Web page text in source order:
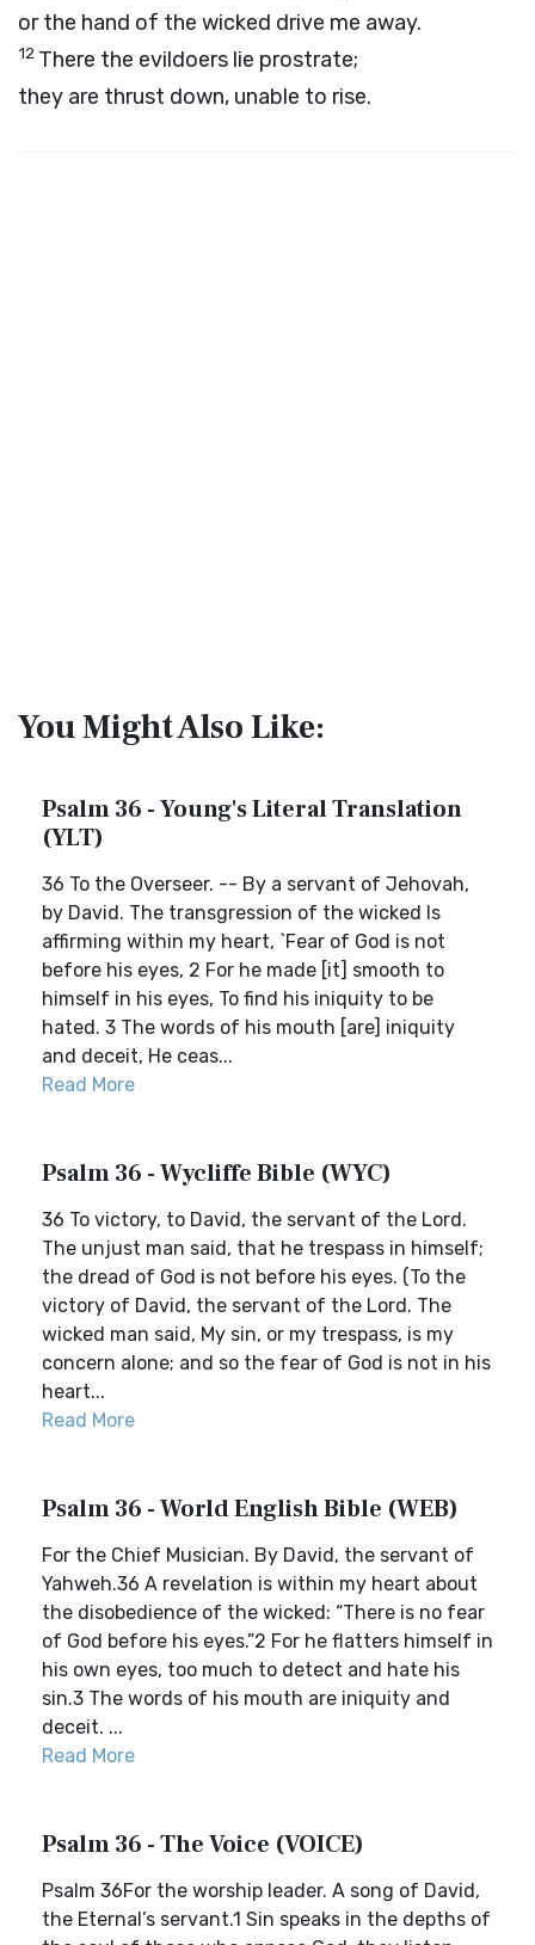
or the hand of the wicked drive me away.
12 There the evildoers lie prostrate;
they are thrust down, unable to rise.
You Might Also Like:
Psalm 36 - Young's Literal Translation
(YLT)
36 To the Overseer. -- By a servant of Jehovah,
by David. The transgression of the wicked Is
affirming within my heart, `Fear of God is not
before his eyes, 2 For he made [it] smooth to
himself in his eyes, To find his iniquity to be
hated. 3 The words of his mouth [are] iniquity
and deceit, He ceas...
Read More
Psalm 36 - Wycliffe Bible (WYC)
36 To victory, to David, the servant of the Lord.
The unjust man said, that he trespass in himself;
the dread of God is not before his eyes. (To the
victory of David, the servant of the Lord. The
wicked man said, My sin, or my trespass, is my
concern alone; and so the fear of God is not in his
heart...
Read More
Psalm 36 - World English Bible (WEB)
For the Chief Musician. By David, the servant of
Yahweh.36 A revelation is within my heart about
the disobedience of the wicked: “There is no fear
of God before his eyes.”2 For he flatters himself in
his own eyes, too much to detect and hate his
sin.3 The words of his mouth are iniquity and
deceit. ...
Read More
Psalm 36 - The Voice (VOICE)
Psalm 36For the worship leader. A song of David,
the Eternal’s servant.1 Sin speaks in the depths of